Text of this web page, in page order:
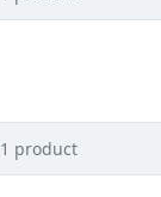
1 product